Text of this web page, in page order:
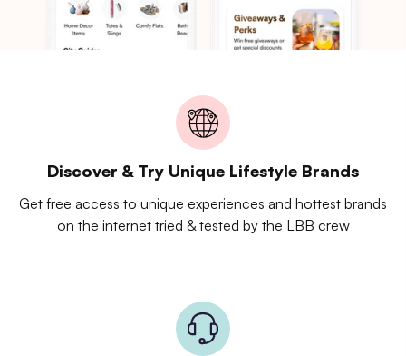
Discover & Try Unique Lifestyle Brands
Get free access to unique experiences and hottest brands
on the internet tried & tested by the LBB crew